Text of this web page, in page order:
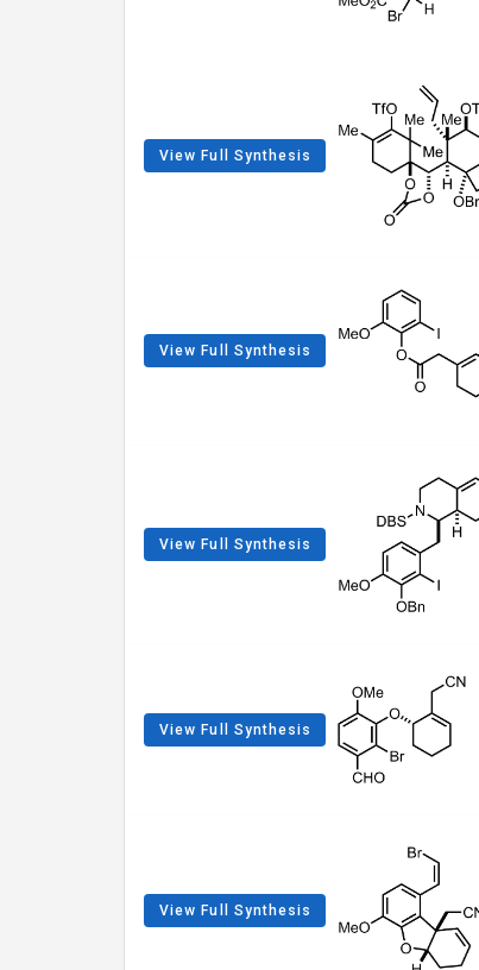
View Full Synthesis
View Full Synthesis
View Full Synthesis
View Full Synthesis
View Full Synthesis